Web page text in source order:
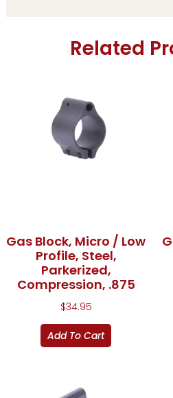
Related
Gas Block, Micro / Low
Profile, Steel,
Parkerized,
Compression, .875
$34.95
Add To Cart